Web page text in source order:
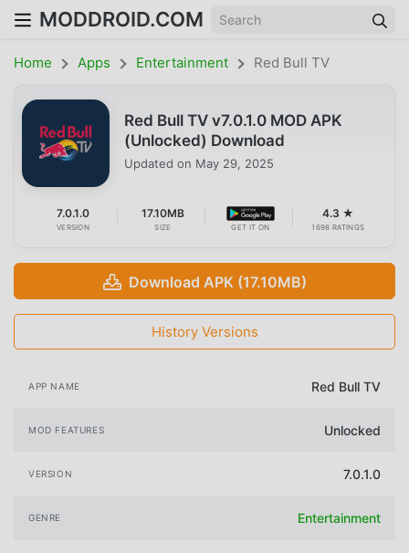
MODDROID.COM
Home Apps Entertainment Red Bull TV
Red Bull TV v7.0.1.0 MOD APK
(Unlocked) Download
Updated on May 29, 2025
7.0.1.0
VERSION
17.10MB
SIZE GET IT ON
4.3 ★
1698 RATINGS
Download APK (17.10MB)
History Versions
APP NAME Red Bull TV
MOD FEATURES Unlocked
VERSION 7.0.1.0
GENRE Entertainment